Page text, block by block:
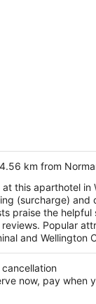
km from
at this aparthotel in
(surcharge) and
praise the
Popular
and Wellington
cancellation
now, pay when